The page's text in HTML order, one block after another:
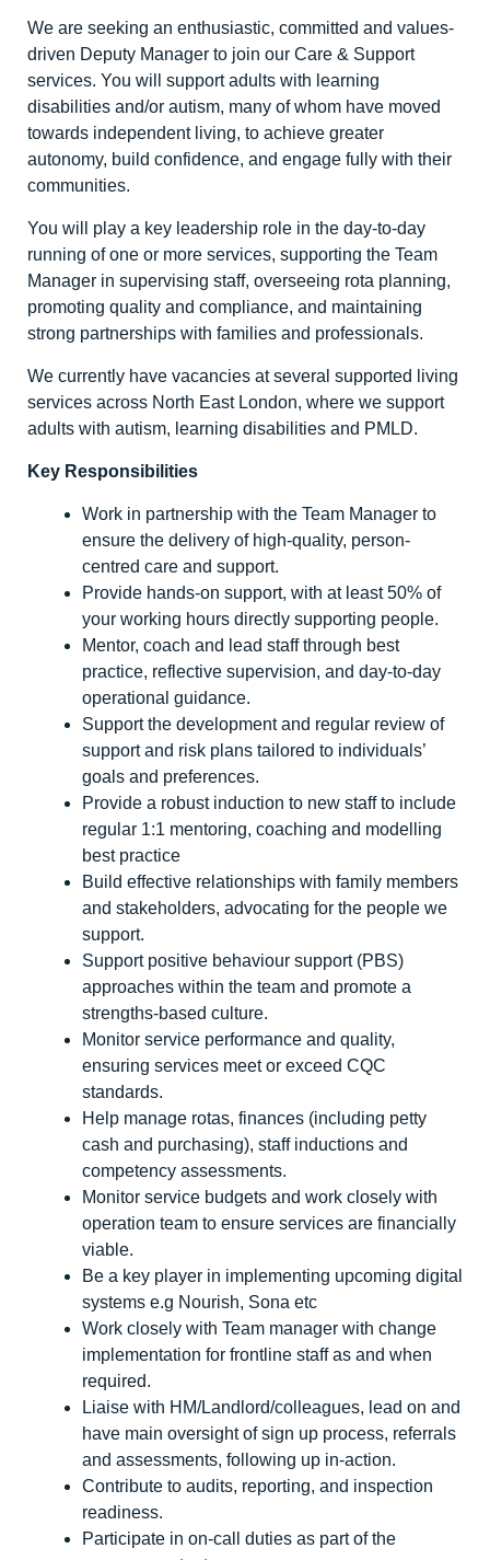
We are seeking an enthusiastic, committed and values-
driven Deputy Manager to join our Care & Support
services. You will support adults with learning
disabilities and/or autism, many of whom have moved
towards independent living, to achieve greater
autonomy, build confidence, and engage fully with their
communities.
You will play a key leadership role in the day-to-day
running of one or more services, supporting the Team
Manager in supervising staff, overseeing rota planning,
promoting quality and compliance, and maintaining
strong partnerships with families and professionals.
We currently have vacancies at several supported living
services across North East London, where we support
adults with autism, learning disabilities and PMLD.
Key Responsibilities
Work in partnership with the Team Manager to
ensure the delivery of high-quality, person-
centred care and support.
Provide hands-on support, with at least 50% of
your working hours directly supporting people.
Mentor, coach and lead staff through best
practice, reflective supervision, and day-to-day
operational guidance.
Support the development and regular review of
support and risk plans tailored to individuals’
goals and preferences.
Provide a robust induction to new staff to include
regular 1:1 mentoring, coaching and modelling
best practice
Build effective relationships with family members
and stakeholders, advocating for the people we
support.
Support positive behaviour support (PBS)
approaches within the team and promote a
strengths-based culture.
Monitor service performance and quality,
ensuring services meet or exceed CQC
standards.
Help manage rotas, finances (including petty
cash and purchasing), staff inductions and
competency assessments.
Monitor service budgets and work closely with
operation team to ensure services are financially
viable.
Be a key player in implementing upcoming digital
systems e.g Nourish, Sona etc
Work closely with Team manager with change
implementation for frontline staff as and when
required.
Liaise with HM/Landlord/colleagues, lead on and
have main oversight of sign up process, referrals
and assessments, following up in-action.
Contribute to audits, reporting, and inspection
readiness.
Participate in on-call duties as part of the